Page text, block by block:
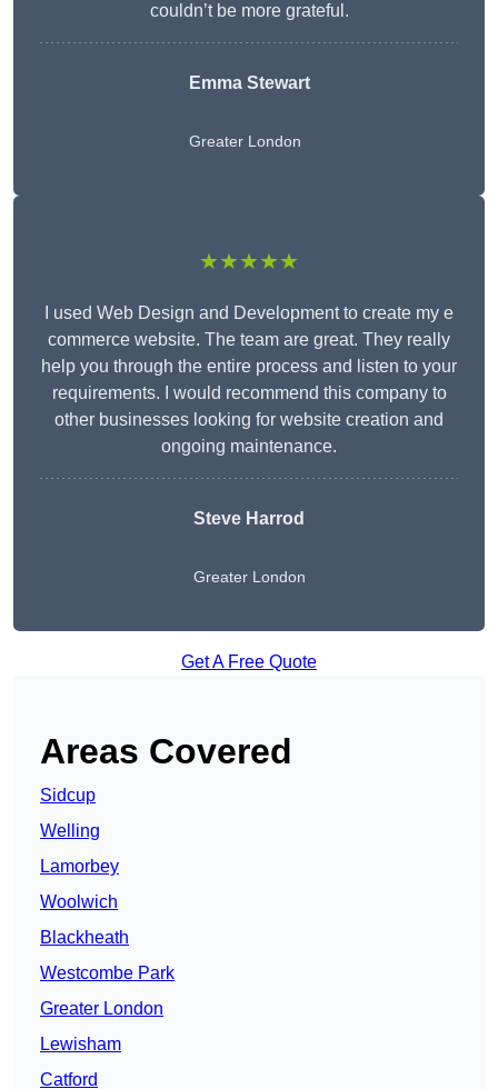
couldn’t be more grateful.
Emma Stewart
Greater London
★★★★★
I used Web Design and Development to create my e
commerce website. The team are great. They really
help you through the entire process and listen to your
requirements. I would recommend this company to
other businesses looking for website creation and
ongoing maintenance.
Steve Harrod
Greater London
Get A Free Quote
Areas Covered
Sidcup
Welling
Lamorbey
Woolwich
Blackheath
Westcombe Park
Greater London
Lewisham
Catford